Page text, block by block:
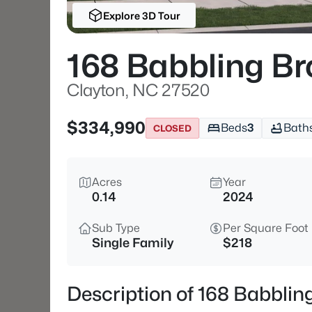
Explore 3D Tour
168 Babbling
Clayton, NC 27520
$334,990
CLOSED Beds3
Acres
0.14
Year
2024
Sub Type
Single Family
Per Square Foot
$218
Description of 168